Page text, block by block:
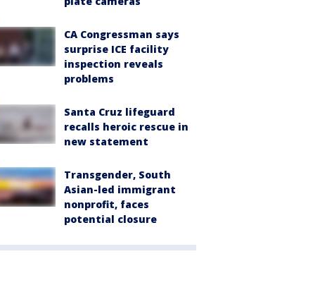
CA Congressman says
surprise ICE facility
inspection reveals
problems
Santa Cruz lifeguard
recalls heroic rescue in
new statement
Transgender, South
Asian-led immigrant
nonprofit, faces
potential closure